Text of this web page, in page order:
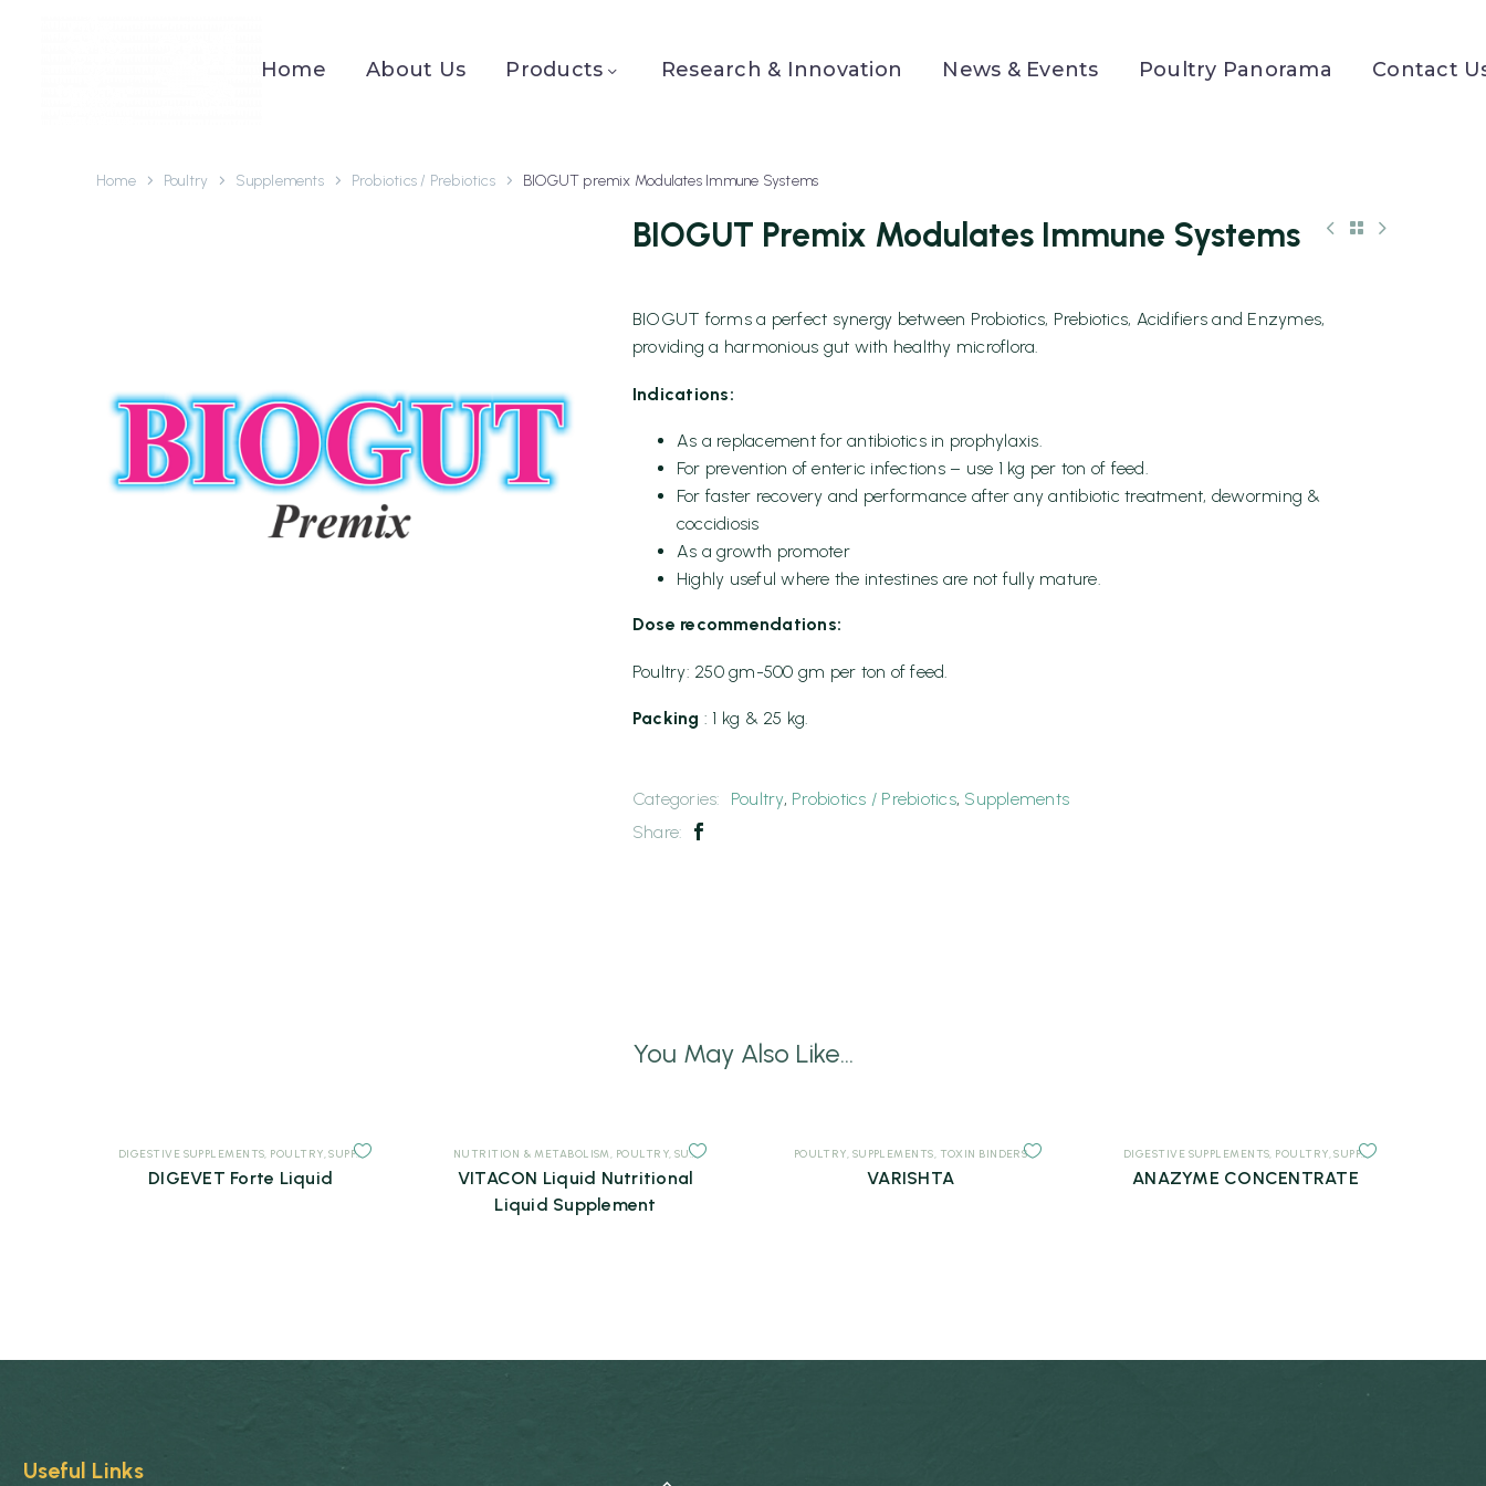
Home About Us Products Research & Innovation News & Events Poultry Panorama Contact
Home Poultry Supplements Probiotics / Prebiotics BIOGUT premix Modulates Immune Systems
BIOGUT Premix Modulates Immune Systems
BIOGUT forms a perfect synergy between Probiotics, Prebiotics, Acidifiers and Enzymes,
providing a harmonious gut with healthy microflora.
Indications:
As a replacement for antibiotics in prophylaxis.
For prevention of enteric infections – use 1 kg per ton of feed.
For faster recovery and performance after any antibiotic treatment, deworming &
coccidiosis
As a growth promoter
Highly useful where the intestines are not fully mature.
Dose recommendations:
Poultry: 250 gm-500 gm per ton of feed.
Packing : 1 kg & 25 kg.
Categories: Poultry, Probiotics / Prebiotics, Supplements
Share:
You May Also Like...
DIGESTIVE SUPPLEMENTS, POULTRY,SUPPLEMENTS
DIGEVET Forte Liquid
NUTRITION & METABOLISM, POULTRY, SUPPLEMENTS
VITACON Liquid Nutritional
Liquid Supplement
POULTRY, SUPPLEMENTS, TOXIN BINDERS
VARISHTA
DIGESTIVE SUPPLEMENTS, POULTRY,SUPPLEMENTS
ANAZYME CONCENTRATE
Useful Links